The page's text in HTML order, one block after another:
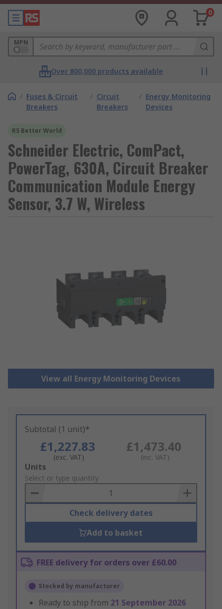
0
MPN
Over 800,000 products available
/ Fuses & Circuit
Breakers
/ Circuit
Breakers
/ Energy Monitoring
Devices
RS Better World
Schneider Electric, ComPact,
PowerTag, 630A, Circuit Breaker
Communication Module Energy
Sensor, 3.7 W, Wireless
View all Energy Monitoring Devices
Subtotal (1 unit)*
£1,227.83
(exc. VAT)
£1,473.40
(inc. VAT)
Add
to
Basket
Units
Select or type quantity
Check delivery dates
Add to basket
FREE delivery for orders over £60.00
Stocked by manufacturer
Ready to ship from 21 September 2026